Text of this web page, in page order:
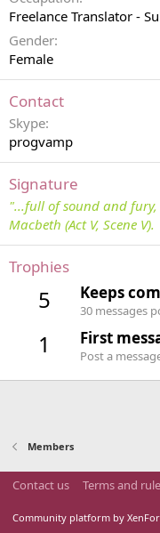
Freelance Translator -
Gender
Female
Contact
Skype
progvamp
Signature
"...full of sound and
Macbeth (Act V, Scene V).
Trophies
5 Keeps
30 messages
1 First
Post a
Members
Contact us Terms and
Community platform by